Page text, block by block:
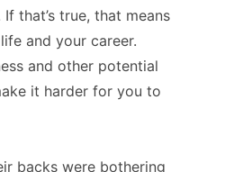
that’s true, that means
and your career.
and other potential
it harder for you to
backs were bothering